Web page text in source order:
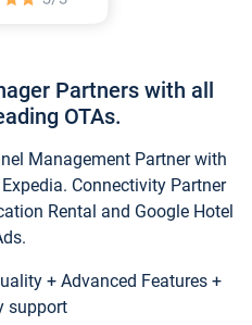
Partners with all
OTAs.
Management Partner with
Connectivity Partner
Rental and Google Hotel
+ Advanced Features +
support